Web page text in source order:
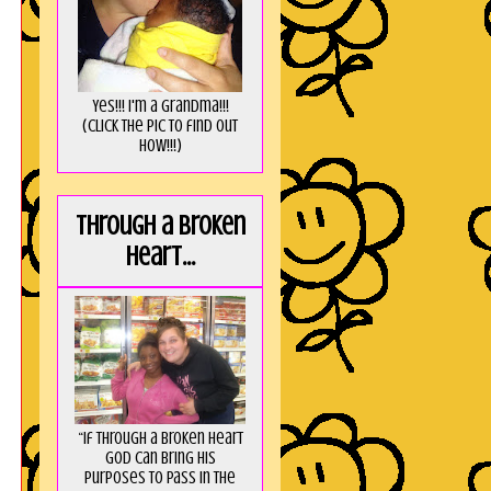
Yes!!! I'm a Grandma!!!
(Click the pic to find out
HOW!!!)
Through a broken
heart...
“If through a broken heart
God can bring His
purposes to pass in the